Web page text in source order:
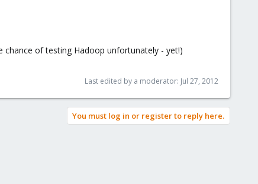
of testing Hadoop unfortunately - yet!)
Last edited by a moderator: Jul 27, 2012
You must log in or register to reply here.